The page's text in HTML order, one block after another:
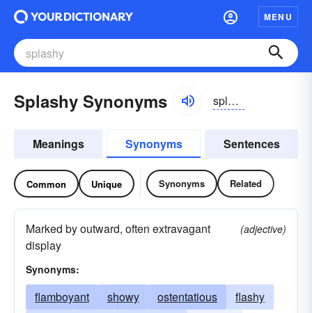
MENU
Splashy Synonyms splăshē
Meanings Synonyms Sentences
Common Unique Synonyms Related
Marked by outward, often extravagant
display
(adjective)
Synonyms:
flamboyant showy ostentatious
flashy